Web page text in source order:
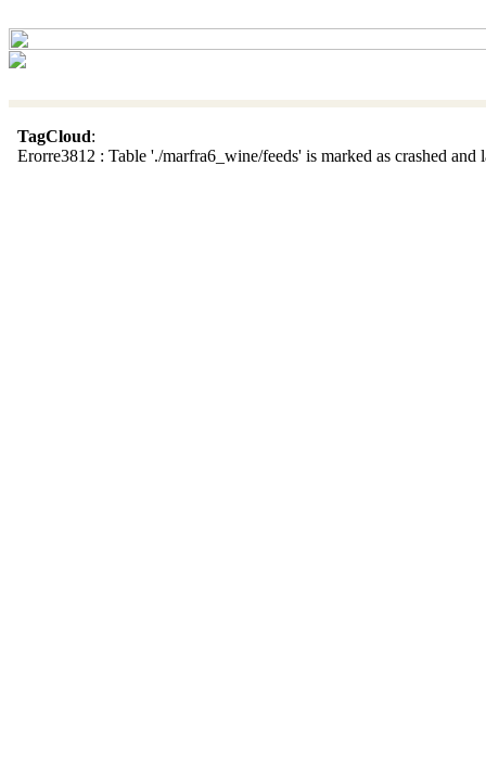
TagCloud:
Erorre3812 : Table './marfra6_wine/feeds' is marked as crashed and